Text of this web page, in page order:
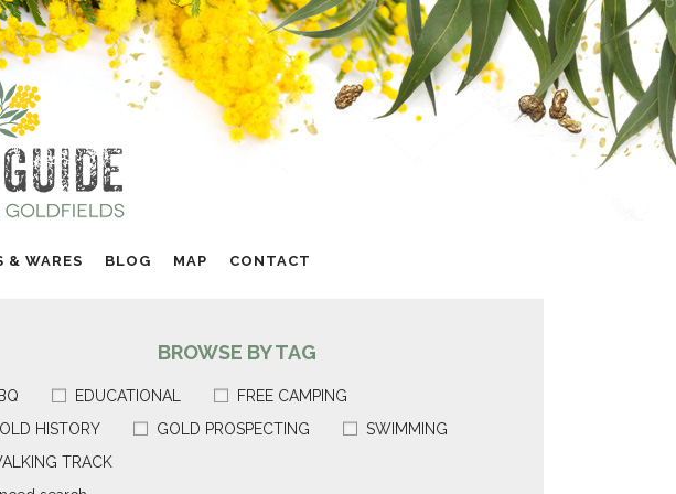
& WARES BLOG MAP CONTACT
BROWSE BY TAG
EDUCATIONAL
FREE CAMPING
HISTORY
GOLD PROSPECTING
SWIMMING
TRACK